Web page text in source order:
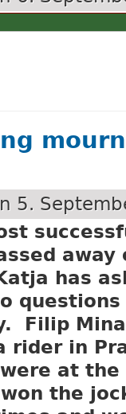
5.
away
has
Filip
rider in
at the
the